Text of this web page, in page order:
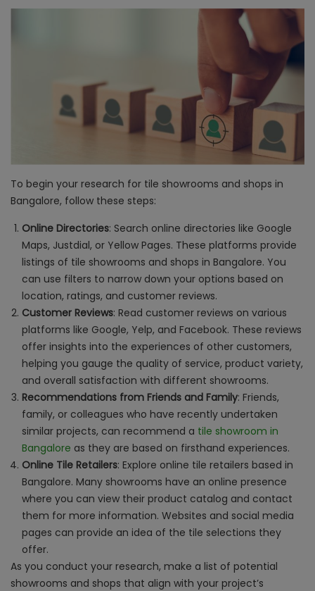
To begin your research for tile showrooms and shops in
Bangalore, follow these steps:
Online Directories: Search online directories like Google
Maps, Justdial, or Yellow Pages. These platforms provide
listings of tile showrooms and shops in Bangalore. You
can use filters to narrow down your options based on
location, ratings, and customer reviews.
Customer Reviews: Read customer reviews on various
platforms like Google, Yelp, and Facebook. These reviews
offer insights into the experiences of other customers,
helping you gauge the quality of service, product variety,
and overall satisfaction with different showrooms.
Recommendations from Friends and Family: Friends,
family, or colleagues who have recently undertaken
similar projects, can recommend a tile showroom in
Bangalore as they are based on firsthand experiences.
Online Tile Retailers: Explore online tile retailers based in
Bangalore. Many showrooms have an online presence
where you can view their product catalog and contact
them for more information. Websites and social media
pages can provide an idea of the tile selections they
offer.
As you conduct your research, make a list of potential
showrooms and shops that align with your project’s